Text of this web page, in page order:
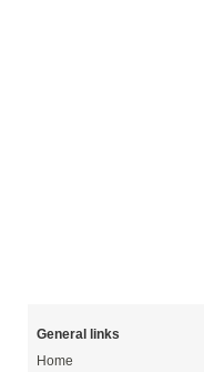
General links
Home